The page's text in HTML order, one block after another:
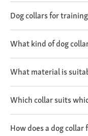
Dog collars for
What kind of dog
What material is
Which collar suits
How does a dog